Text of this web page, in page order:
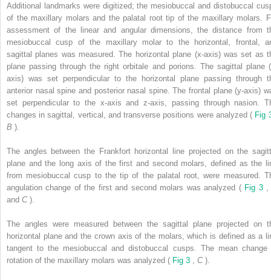
Additional landmarks were digitized; the mesiobuccal and distobuccal
of the maxillary molars and the palatal root tip of the maxillary molars.
assessment of the linear and angular dimensions, the distance from
mesiobuccal cusp of the maxillary molar to the horizontal, frontal,
sagittal planes was measured. The horizontal plane (x-axis) was set as
plane passing through the right orbitale and porions. The sagittal plane
axis) was set perpendicular to the horizontal plane passing through
anterior nasal spine and posterior nasal spine. The frontal plane (y-axis)
set perpendicular to the x-axis and z-axis, passing through nasion.
changes in sagittal, vertical, and transverse positions were analyzed ( Fig
B ).
The angles between the Frankfort horizontal line projected on the
plane and the long axis of the first and second molars, defined as the
from mesiobuccal cusp to the tip of the palatal root, were measured.
angulation change of the first and second molars was analyzed ( Fig 3
and C).
The angles were measured between the sagittal plane projected on
horizontal plane and the crown axis of the molars, which is defined as a
tangent to the mesiobuccal and distobuccal cusps. The mean change
rotation of the maxillary molars was analyzed ( Fig 3 C).